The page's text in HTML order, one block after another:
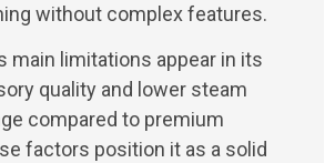
without complex features.
main limitations appear in its
quality and lower steam
compared to premium
factors position it as a solid